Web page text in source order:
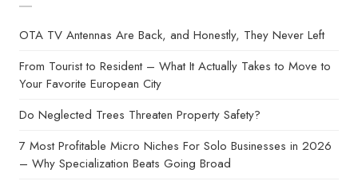
OTA TV Antennas Are Back, and Honestly, They Never Left
From Tourist to Resident – What It Actually Takes to Move to
Your Favorite European City
Do Neglected Trees Threaten Property Safety?
7 Most Profitable Micro Niches For Solo Businesses in 2026
– Why Specialization Beats Going Broad